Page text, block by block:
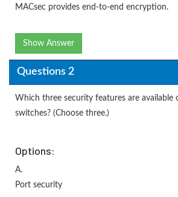
MACsec provides end-to-end encryption.
Show Answer
Questions 2
Which three security features are available
switches? (Choose three.)
Options:
A.
Port security